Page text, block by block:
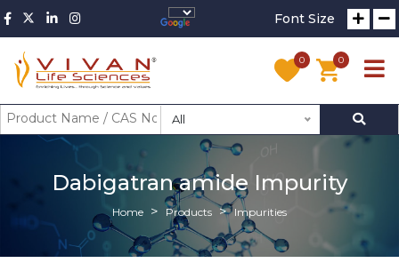
Font Size
0 0
All
Dabigatran amide Impurity
Home Products Impurities